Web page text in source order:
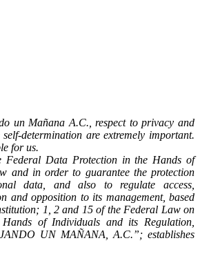
un Mañana A.C., respect to privacy and
determination are extremely important.
for us.
Federal Data Protection in the Hands of
and in order to guarantee the protection
data, and also to regulate access,
and opposition to its management, based
1, 2 and 15 of the Federal Law on
of Individuals and its Regulation,
UN MAÑANA, A.C.”; establishes